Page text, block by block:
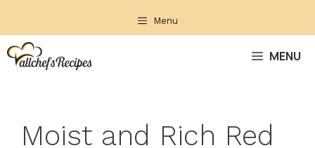
content
Menu
MENU
Moist and Rich Red